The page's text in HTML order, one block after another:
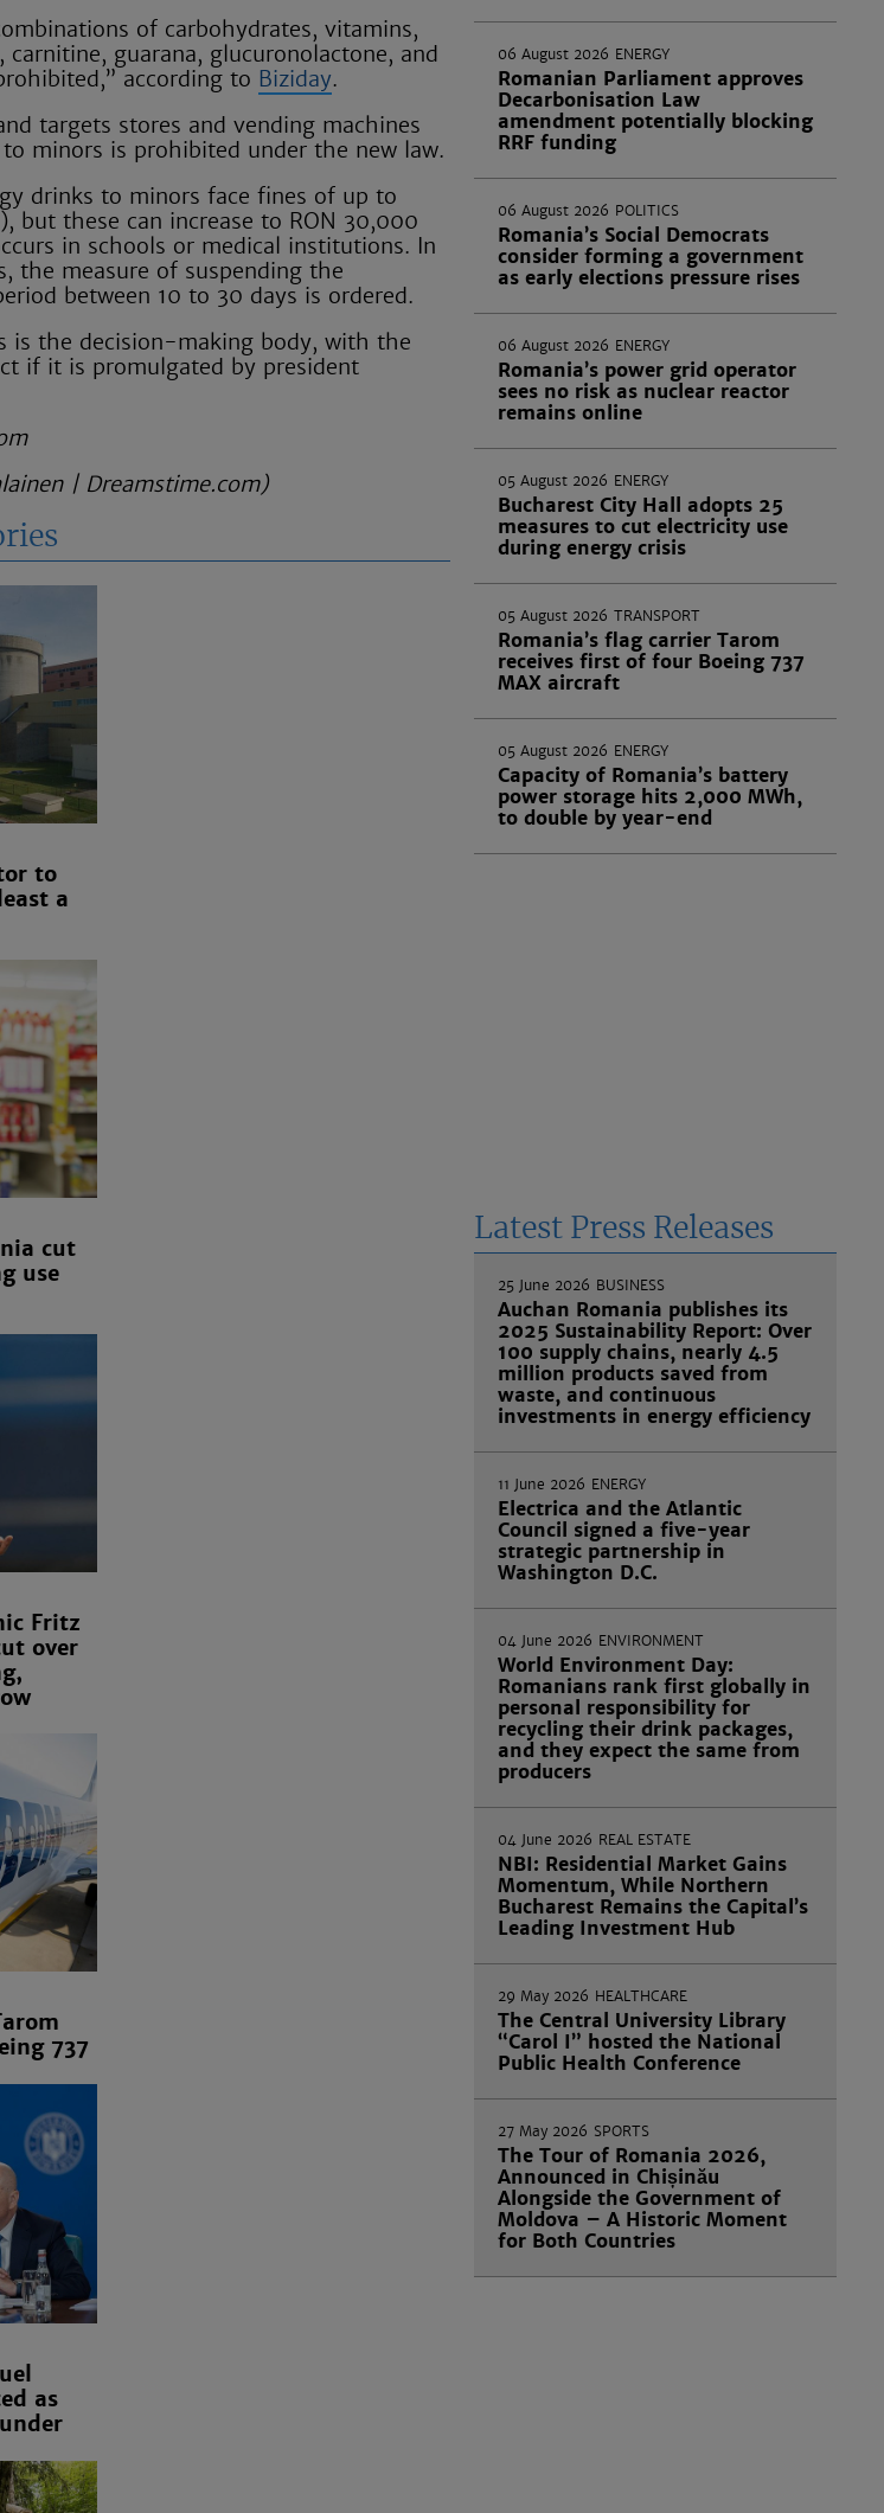
of carbohydrates, vitamins,
guarana, glucuronolactone, and
according to Biziday.
targets stores and vending machines
minors is prohibited under the new law.
drinks to minors face fines of up to
but these can increase to RON 30,000
in schools or medical institutions. In
the measure of suspending the
between 10 to 30 days is ordered.
is the decision-making body, with the
if it is promulgated by president
| Dreamstime.com)
to
a
cut
use
Fritz
over
737
as
06 August 2026 ENERGY
Romanian Parliament approves
Decarbonisation Law
amendment potentially blocking
RRF funding
06 August 2026 POLITICS
Romania’s Social Democrats
consider forming a government
as early elections pressure rises
06 August 2026 ENERGY
Romania’s power grid operator
sees no risk as nuclear reactor
remains online
05 August 2026 ENERGY
Bucharest City Hall adopts 25
measures to cut electricity use
during energy crisis
05 August 2026 TRANSPORT
Romania’s flag carrier Tarom
receives first of four Boeing 737
MAX aircraft
05 August 2026 ENERGY
Capacity of Romania’s battery
power storage hits 2,000 MWh,
to double by year-end
Latest Press Releases
25 June 2026 BUSINESS
Auchan Romania publishes its
2025 Sustainability Report: Over
100 supply chains, nearly 4.5
million products saved from
waste, and continuous
investments in energy efficiency
11 June 2026 ENERGY
Electrica and the Atlantic
Council signed a five-year
strategic partnership in
Washington D.C.
04 June 2026 ENVIRONMENT
World Environment Day:
Romanians rank first globally in
personal responsibility for
recycling their drink packages,
and they expect the same from
producers
04 June 2026 REAL ESTATE
NBI: Residential Market Gains
Momentum, While Northern
Bucharest Remains the Capital’s
Leading Investment Hub
29 May 2026 HEALTHCARE
The Central University Library
“Carol I” hosted the National
Public Health Conference
27 May 2026 SPORTS
The Tour of Romania 2026,
Announced in Chișinău
Alongside the Government of
Moldova – A Historic Moment
for Both Countries